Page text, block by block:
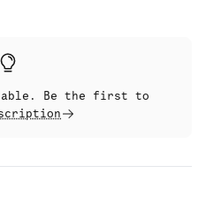
Be the first to